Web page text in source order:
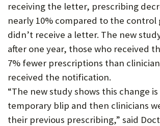
receiving the letter, prescribing
nearly 10% compared to the control
didn’t receive a letter. The new
after one year, those who received
7% fewer prescriptions than
received the notification.
“The new study shows this change
temporary blip and then clinicians
their previous prescribing,” said